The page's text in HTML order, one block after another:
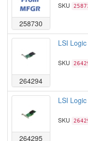
258730
SKU
264294
LSI
SKU
264295
LSI
SKU